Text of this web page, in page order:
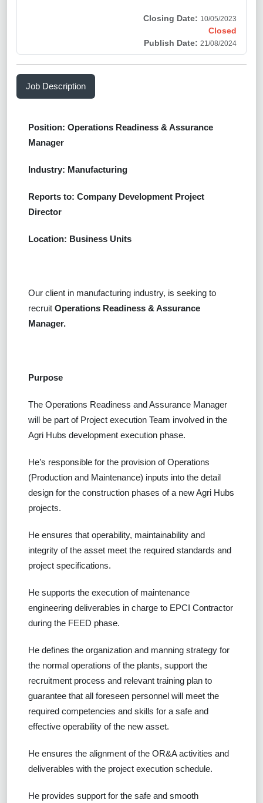
Closing Date: 10/05/2023
Closed
Publish Date: 21/08/2024
Job Description
Position: Operations Readiness & Assurance
Manager
Industry: Manufacturing
Reports to: Company Development Project
Director
Location: Business Units
Our client in manufacturing industry, is seeking to
recruit Operations Readiness & Assurance
Manager.
Purpose
The Operations Readiness and Assurance Manager
will be part of Project execution Team involved in the
Agri Hubs development execution phase.
He’s responsible for the provision of Operations
(Production and Maintenance) inputs into the detail
design for the construction phases of a new Agri Hubs
projects.
He ensures that operability, maintainability and
integrity of the asset meet the required standards and
project specifications.
He supports the execution of maintenance
engineering deliverables in charge to EPCI Contractor
during the FEED phase.
He defines the organization and manning strategy for
the normal operations of the plants, support the
recruitment process and relevant training plan to
guarantee that all foreseen personnel will meet the
required competencies and skills for a safe and
effective operability of the new asset.
He ensures the alignment of the OR&A activities and
deliverables with the project execution schedule.
He provides support for the safe and smooth